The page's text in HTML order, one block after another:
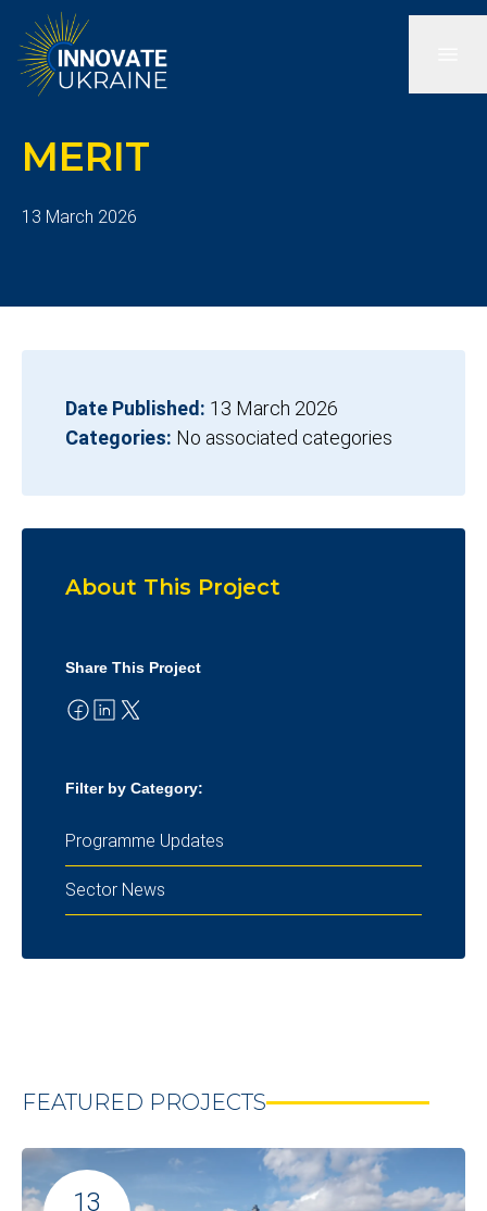
MERIT
13 March 2026
Date Published: 13 March 2026
Categories: No associated categories
About This Project
Share This Project
Filter by Category:
Programme Updates
Sector News
FEATURED PROJECTS
13